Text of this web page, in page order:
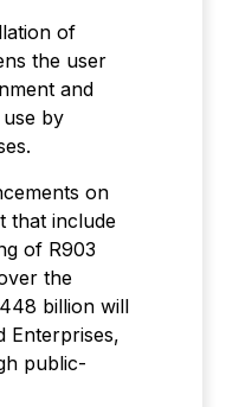
of
the user
and
by
on
that include
of R903
the
billion will
Enterprises,
public-